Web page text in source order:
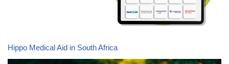
Hippo Medical Aid in South Africa